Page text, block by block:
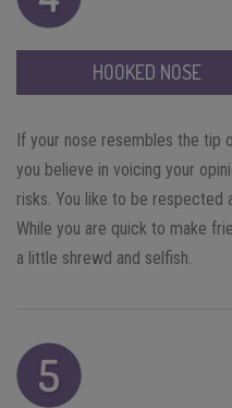
HOOKED NOSE
If your nose resembles the tip
you believe in voicing your
risks. You like to be respected
While you are quick to make
a little shrewd and selfish.